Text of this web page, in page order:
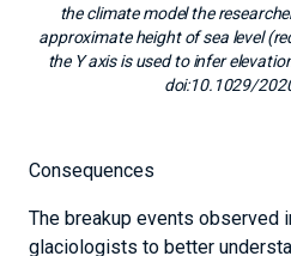
the climate model the
approximate height of sea level
the Y axis is used to infer
doi:10.1029/
Consequences
The breakup events observed
glaciologists to better